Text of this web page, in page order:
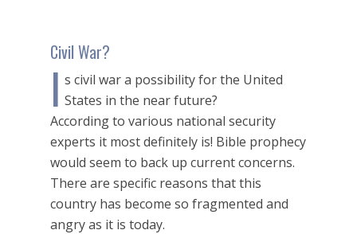
Civil War?
I s civil war a possibility for the United
States in the near future?
According to various national security
experts it most definitely is! Bible prophecy
would seem to back up current concerns.
There are specific reasons that this
country has become so fragmented and
angry as it is today.